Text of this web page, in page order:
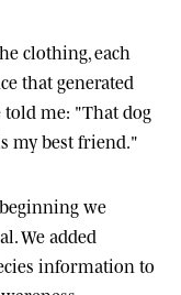
clothing, each
that generated
told me: "That dog
my best friend."
we
We added
information to